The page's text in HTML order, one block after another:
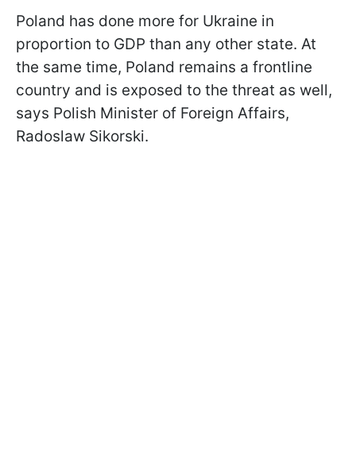
Poland has done more for Ukraine in
proportion to GDP than any other state. At
the same time, Poland remains a frontline
country and is exposed to the threat as well,
says Polish Minister of Foreign Affairs,
Radoslaw Sikorski.